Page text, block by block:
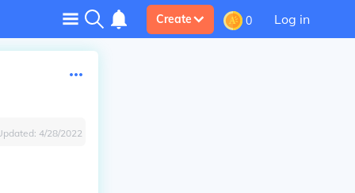
Create 0 Log in
4/28/2022